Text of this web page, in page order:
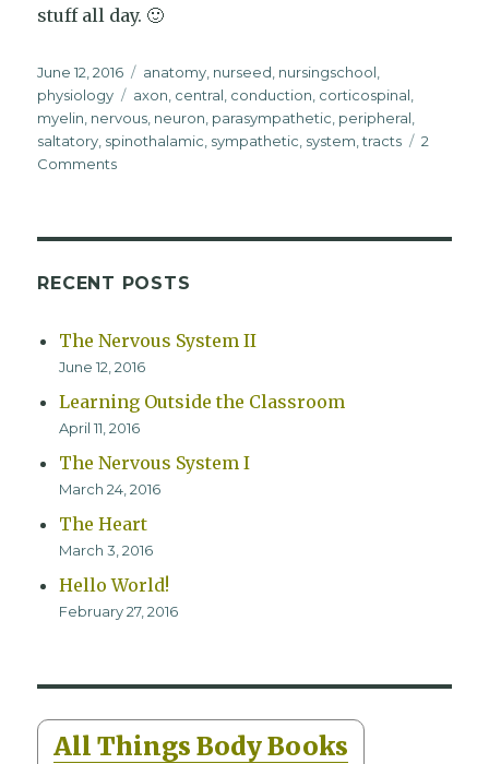
stuff all day. 🙂
Posted
on
June 12, 2016 Categories
anatomy nurseed nursingschool
physiology
Tags
axon central conduction corticospinal
myelin nervous neuron parasympathetic peripheral
saltatory spinothalamic sympathetic system ,tracts
2
Commentson
RECENT POSTS
The Nervous System II
June 12, 2016
Learning Outside the Classroom
April 11, 2016
The Nervous System I
March 24, 2016
The Heart
March 3, 2016
Hello World!
February 27, 2016
All Things Body Books